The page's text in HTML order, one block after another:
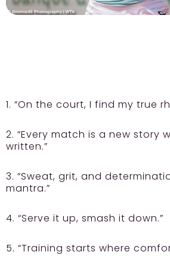
1. “On the court, I find my true
2. “Every match is a new story
written.”
3. “Sweat, grit, and
mantra.”
4. “Serve it up, smash it down.”
5. “Training starts where